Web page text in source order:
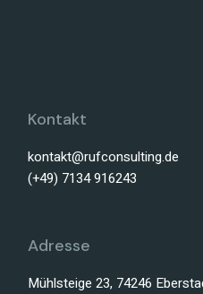
Kontakt
kontakt@rufconsulting.de
(+49) 7134 916243
Adresse
Mühlsteige 23, 74246